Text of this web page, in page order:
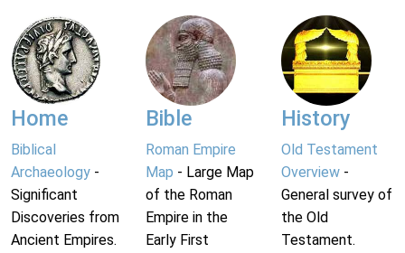
Home
Biblical
Archaeology -
Significant
Discoveries from
Ancient Empires.
Bible
Roman Empire
Map - Large Map
of the Roman
Empire in the
Early First
History
Old Testament
Overview-
General survey of
the Old
Testament.